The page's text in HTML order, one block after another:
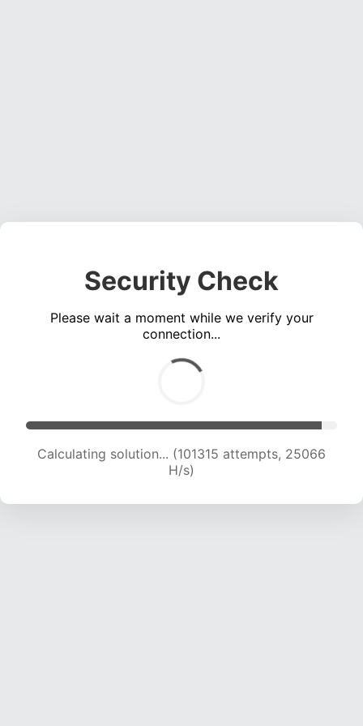
Security Check
Please wait a moment while we verify your
connection...
Calculating solution... (101315 attempts, 25066
H/s)